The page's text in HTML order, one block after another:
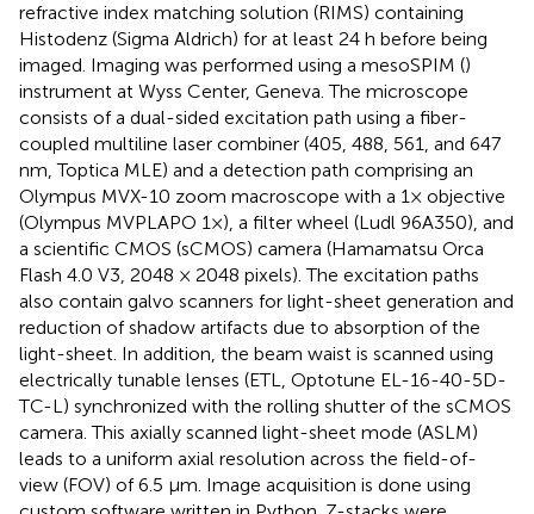
refractive index matching solution (RIMS) containing
Histodenz (Sigma Aldrich) for at least 24 h before being
imaged. Imaging was performed using a mesoSPIM ()
instrument at Wyss Center, Geneva. The microscope
consists of a dual-sided excitation path using a fiber-
coupled multiline laser combiner (405, 488, 561, and 647
nm, Toptica MLE) and a detection path comprising an
Olympus MVX-10 zoom macroscope with a 1× objective
(Olympus MVPLAPO 1×), a filter wheel (Ludl 96A350), and
a scientific CMOS (sCMOS) camera (Hamamatsu Orca
Flash 4.0 V3, 2048 × 2048 pixels). The excitation paths
also contain galvo scanners for light-sheet generation and
reduction of shadow artifacts due to absorption of the
light-sheet. In addition, the beam waist is scanned using
electrically tunable lenses (ETL, Optotune EL-16-40-5D-
TC-L) synchronized with the rolling shutter of the sCMOS
camera. This axially scanned light-sheet mode (ASLM)
leads to a uniform axial resolution across the field-of-
view (FOV) of 6.5 μm. Image acquisition is done using